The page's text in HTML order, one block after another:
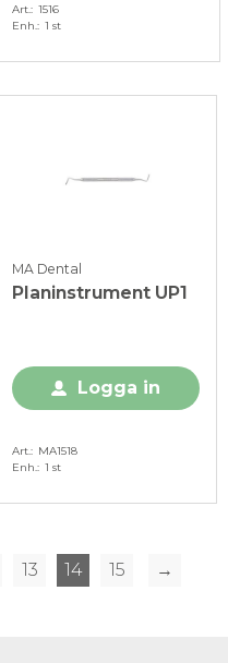
Art.
1516
Enh.
1 st
MA Dental
Planinstrument UP1
Logga in
Art.
MA1518
Enh. 1 st
13 14 15 →